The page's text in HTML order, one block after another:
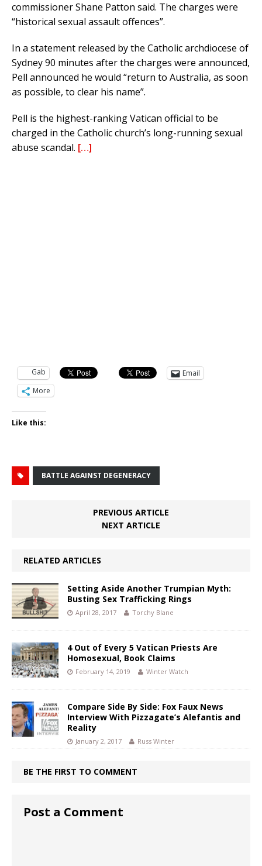
commissioner Shane Patton said. The charges were
“historical sexual assault offences”.
In a statement released by the Catholic archdiocese of
Sydney 90 minutes after the charges were announced,
Pell announced he would “return to Australia, as soon
as possible, to clear his name”.
Pell is the highest-ranking Vatican official to be
charged in the Catholic church’s long-running sexual
abuse scandal. […]
Gab
Email
More
Like this:
BATTLE AGAINST DEGENERACY
PREVIOUS ARTICLE
NEXT ARTICLE
RELATED ARTICLES
Setting Aside Another Trumpian Myth:
Busting Sex Trafficking Rings
April 28, 2017 Torchy Blane
4 Out of Every 5 Vatican Priests Are
Homosexual, Book Claims
February 14, 2019 Winter Watch
Compare Side By Side: Fox Faux News
Interview With Pizzagate’s Alefantis and
Reality
January 2, 2017 Russ Winter
BE THE FIRST TO COMMENT
Post a Comment